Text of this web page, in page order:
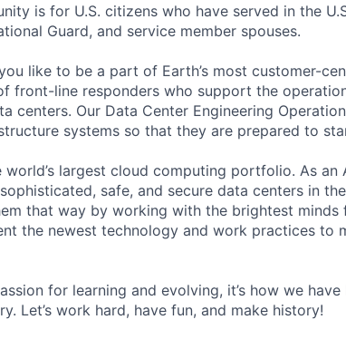
is for U.S. citizens who have served in the
Guard, and service member spouses.
like to be a part of Earth’s most customer-
front-line responders who support the
centers. Our Data Center Engineering
systems so that they are prepared to
world’s largest cloud computing portfolio. As
safe, and secure data centers in
that way by working with the brightest
the newest technology and work practices to
for learning and evolving, it’s how we
Let’s work hard, have fun, and make history!